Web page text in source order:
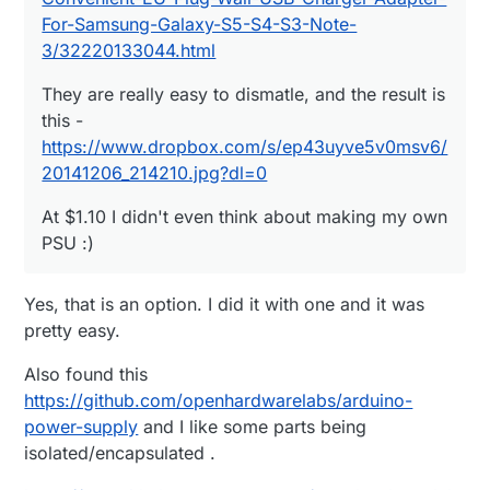
For-Samsung-Galaxy-S5-S4-S3-Note-
3/32220133044.html
They are really easy to dismatle, and the result is
this -
https://www.dropbox.com/s/ep43uyve5v0msv6/
20141206_214210.jpg?dl=0
At $1.10 I didn't even think about making my own
PSU :)
Yes, that is an option. I did it with one and it was
pretty easy.
Also found this
https://github.com/openhardwarelabs/arduino-
power-supply and I like some parts being
isolated/encapsulated .